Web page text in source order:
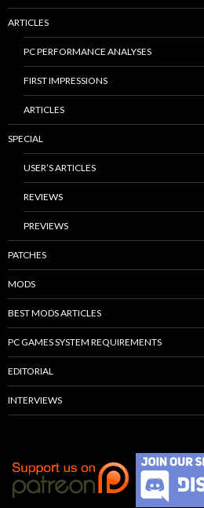
ARTICLES
PC PERFORMANCE ANALYSES
FIRST IMPRESSIONS
ARTICLES
SPECIAL
USER’S ARTICLES
REVIEWS
PREVIEWS
PATCHES
MODS
BEST MODS ARTICLES
PC GAMES SYSTEM REQUIREMENTS
EDITORIAL
INTERVIEWS